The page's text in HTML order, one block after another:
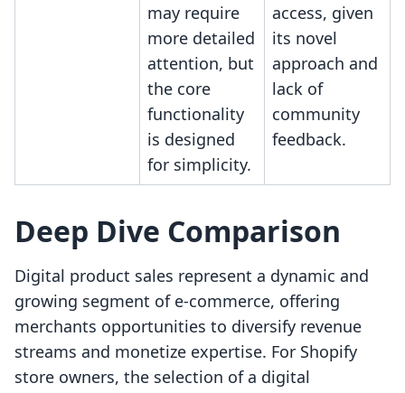
may require
more detailed
attention, but
the core
functionality
is designed
for simplicity.
access, given
its novel
approach and
lack of
community
feedback.
Deep Dive Comparison
Digital product sales represent a dynamic and
growing segment of e-commerce, offering
merchants opportunities to diversify revenue
streams and monetize expertise. For Shopify
store owners, the selection of a digital